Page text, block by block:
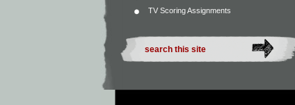
TV Scoring Assignments